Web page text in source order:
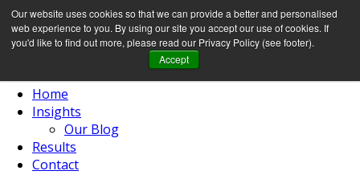
Our website uses cookies so that we can provide a better and personalised
web experience to you. By using our site you accept our use of cookies. If
you'd like to find out more, please read our Privacy Policy (see footer).
Accept
Home
Insights
Our Blog
Results
Contact